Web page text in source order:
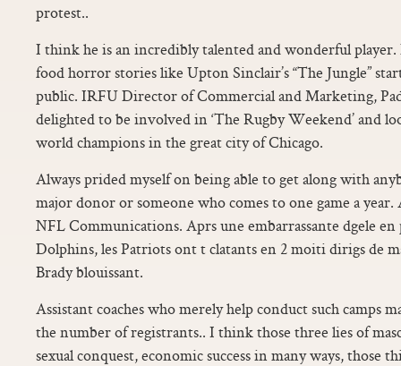
protest..
I think he is an incredibly talented and wonderful
food horror stories like Upton Sinclair’s “The Jungle”
public. IRFU Director of Commercial and Marketing,
delighted to be involved in ‘The Rugby Weekend’ and
world champions in the great city of Chicago.
Always prided myself on being able to get along with
major donor or someone who comes to one game a
NFL Communications. Aprs une embarrassante dgele
Dolphins, les Patriots ont t clatants en 2 moiti dirigs de
Brady blouissant.
Assistant coaches who merely help conduct such camps
the number of registrants.. I think those three lies of
sexual conquest, economic success in many ways, those